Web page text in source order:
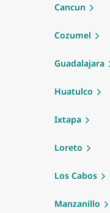
Cancun
Cozumel
Guadalajara
Huatulco
Ixtapa
Loreto
Los Cabos
Manzanillo